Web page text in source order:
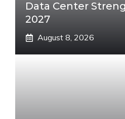
Data Center
2027
August 8, 2026